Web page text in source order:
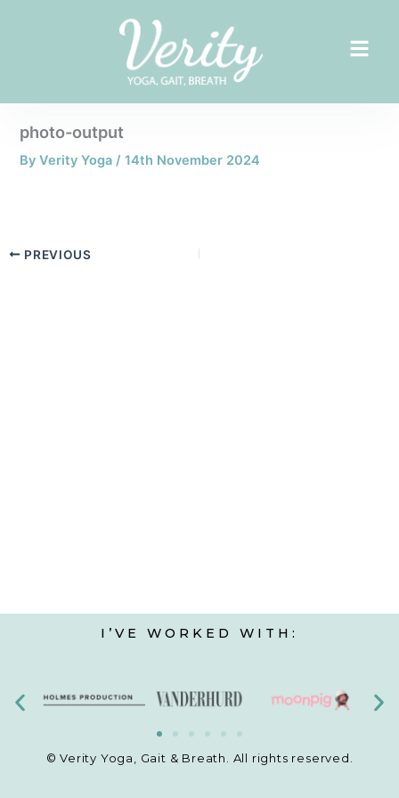
photo-output
ByVerity Yoga/14th November 2024
PREVIOUS
I’VE WORKED WITH:
© Verity Yoga, Gait & Breath. All rights reserved.